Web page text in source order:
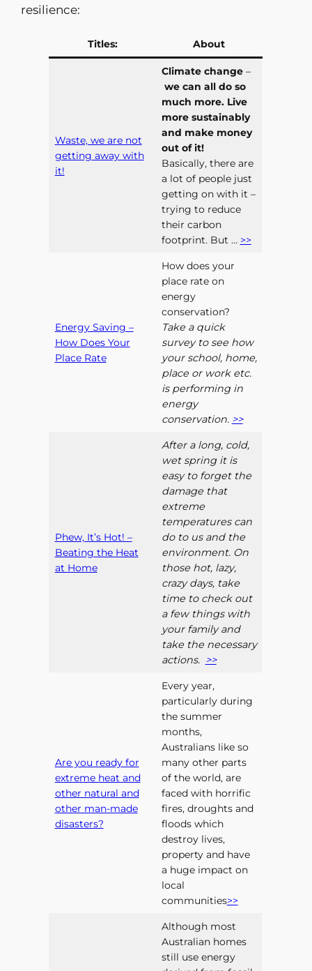
resilience:
Titles: About
Waste, we are not
getting away with
it!
Climate change–
we can all do so
much more. Live
more sustainably
and make money
out of it!
Basically, there are
a lot of people just
getting on with it –
trying to reduce
their carbon
footprint. But … >>
Energy Saving –
How Does Your
Place Rate
How does your
place rate on
energy
conservation?
Take a quick
survey to see how
your school, home,
place or work etc.
is performing in
energy
conservation. >>
Phew, It’s Hot! –
Beating the Heat
at Home
After a long, cold,
wet spring it is
easy to forget the
damage that
extreme
temperatures can
do to us and the
environment. On
those hot, lazy,
crazy days, take
time to check out
a few things with
your family and
take the necessary
actions. >>
Are you ready for
extreme heat and
other natural and
other man-made
disasters?
Every year,
particularly during
the summer
months,
Australians like so
many other parts
of the world, are
faced with horrific
fires, droughts and
floods which
destroy lives,
property and have
a huge impact on
local
communities>>
Although most
Australian homes
still use energy